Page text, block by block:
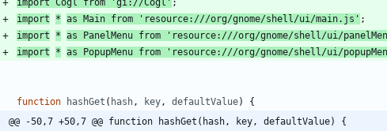
import Cogl from 'gi://Cogl' ;
import
* as Main from 'resource:///org/gnome/shell/ui/main.js' ;
import
* as PanelMenu from 'resource:///org/gnome/shell/ui/
import
* as PopupMenu from 'resource:///org/gnome/shell/ui/
function hashGet ( hash, key, defaultValue)
{
@@ -50,7 +50,7 @@ function hashGet(hash, key, defaultValue) {